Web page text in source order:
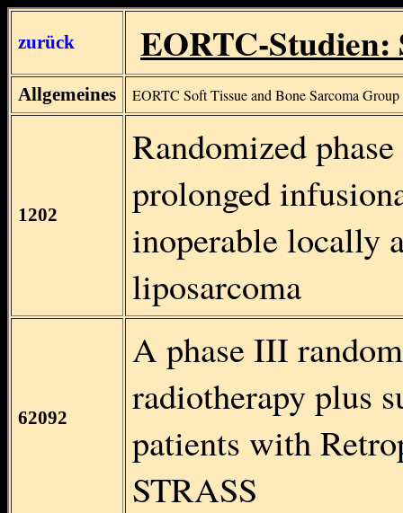
zurück EORTC-Studien:
Allgemeines EORTC Soft Tissue and Bone Sarcoma Group
1202
Randomized
prolonged
inoperable locally
liposarcoma
62092
A phase III
radiotherapy plus
patients with
STRASS